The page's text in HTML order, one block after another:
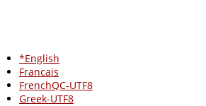
*English
Francais
FrenchQC-UTF8
Greek-UTF8